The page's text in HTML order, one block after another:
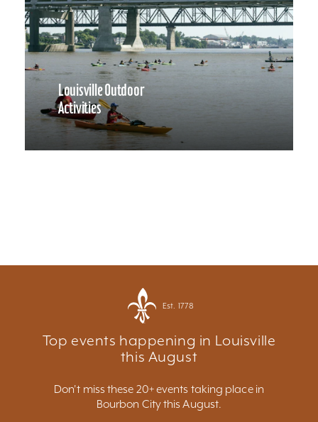
Louisville Outdoor
Activities
Est. 1778
Top events happening in Louisville
this August
Don't miss these 20+ events taking place in
Bourbon City this August.